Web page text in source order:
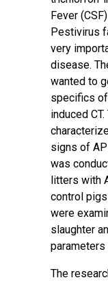
Fever
Pestivirus
very
disease.
wanted to
specifics
induced
signs of
was
litters with
control
were
slaughter
The